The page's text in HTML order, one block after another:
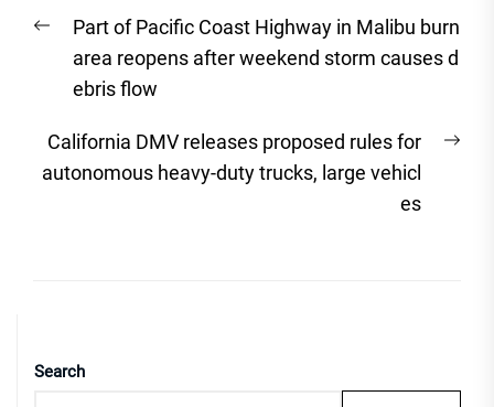
navigation
Previous
post:
Part of Pacific Coast Highway in Malibu burn
area reopens after weekend storm causes d
ebris flow
California DMV releases proposed rules for
autonomous heavy-duty trucks, large vehicl
es
Search